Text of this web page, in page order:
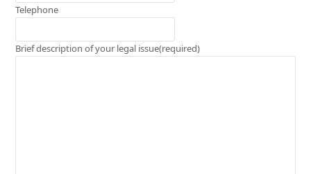
Telephone
Brief description of your legal issue(required)